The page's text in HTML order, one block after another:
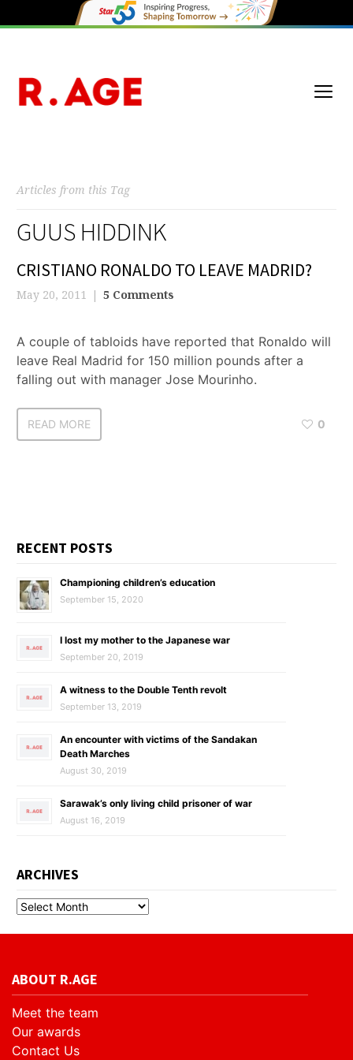
Articles from this Tag
GUUS HIDDINK
CRISTIANO RONALDO TO LEAVE MADRID?
May 20, 2011 5 Comments
A couple of tabloids have reported that Ronaldo will
leave Real Madrid for 150 million pounds after a
falling out with manager Jose Mourinho.
READ MORE 0
RECENT POSTS
Championing children’s education
September 15, 2020
I lost my mother to the Japanese war
September 20, 2019
A witness to the Double Tenth revolt
September 13, 2019
An encounter with victims of the Sandakan
Death Marches
August 30, 2019
Sarawak’s only living child prisoner of war
August 16, 2019
ARCHIVES
ABOUT R.AGE
Meet the team
Our awards
Contact Us